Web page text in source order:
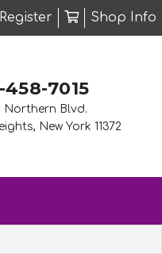
Shop Info
458-7015
Northern Blvd.
New York 11372